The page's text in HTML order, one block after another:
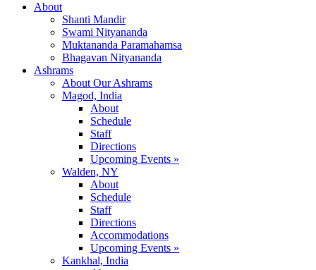
About
Shanti Mandir
Swami Nityananda
Muktananda Paramahamsa
Bhagavan Nityananda
Ashrams
About Our Ashrams
Magod, India
About
Schedule
Staff
Directions
Upcoming Events »
Walden, NY
About
Schedule
Staff
Directions
Accommodations
Upcoming Events »
Kankhal, India